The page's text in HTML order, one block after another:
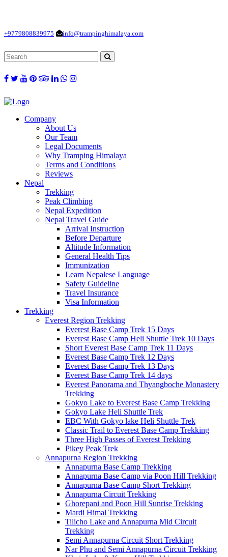
+9779808839975 info@trampinghimalaya.com
Company
About Us
Our Team
Legal Documents
Why Tramping Himalaya
Terms and Conditions
Reviews
Nepal
Trekking
Peak Climbing
Nepal Expedition
Nepal Travel Guide
Arrival Instruction
Before Departure
Altitude Information
General Health Tips
Immunization
Learn Nepalese Language
Safety Guideline
Travel Insurance
Visa Information
Trekking
Everest Region Trekking
Everest Base Camp Trek 15 Days
Everest Base Camp Heli Shuttle Trek 10 Days
Short Everest Base Camp Trek 11 Days
Everest Base Camp Trek 12 Days
Everest Base Camp Trek 13 Days
Everest Base Camp Trek 14 days
Everest Panorama and Thyangboche Monastery
Trekking
Gokyo Lake to Everest Base Camp Trekking
Gokyo Lake Heli Shuttle Trek
EBC With Gokyo lake Heli Shuttle Trek
Classic Trail to Everest Base Camp Trekking
Three High Passes of Everest Trekking
Pikey Peak Trek
Annapurna Region Trekking
Annapurna Base Camp Trekking
Annapurna Base Camp via Poon Hill Trekking
Annapurna Base Camp Short Trekking
Annapurna Circuit Trekking
Ghorepani and Poon Hill Sunrise Trekking
Mardi Himal Trekking
Tilicho Lake and Annapurna Mid Circuit
Trekking
Semi Annapurna Circuit Short Trekking
Nar Phu and Semi Annapurna Circuit Trekking